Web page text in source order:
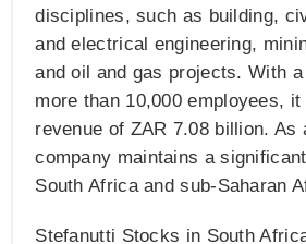
disciplines, such as building,
and electrical engineering,
and oil and gas projects. With
more than 10,000 employees,
revenue of ZAR 7.08 billion. As
company maintains a
South Africa and sub-Saharan
Stefanutti Stocks in South